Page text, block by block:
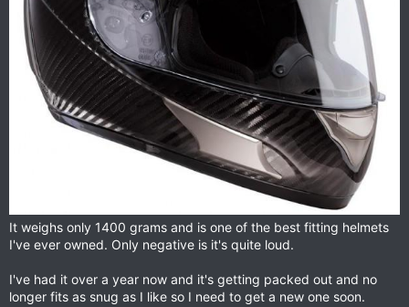
It weighs only 1400 grams and is one of the best fitting helmets
I've ever owned. Only negative is it's quite loud.
I've had it over a year now and it's getting packed out and no
longer fits as snug as I like so I need to get a new one soon.